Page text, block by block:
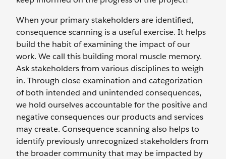
When your primary stakeholders are identified,
consequence scanning is a useful exercise. It helps
build the habit of examining the impact of our
work. We call this building moral muscle memory.
Ask stakeholders from various disciplines to weigh
in. Through close examination and categorization
of both intended and unintended consequences,
we hold ourselves accountable for the positive and
negative consequences our products and services
may create. Consequence scanning also helps to
identify previously unrecognized stakeholders from
the broader community that may be impacted by